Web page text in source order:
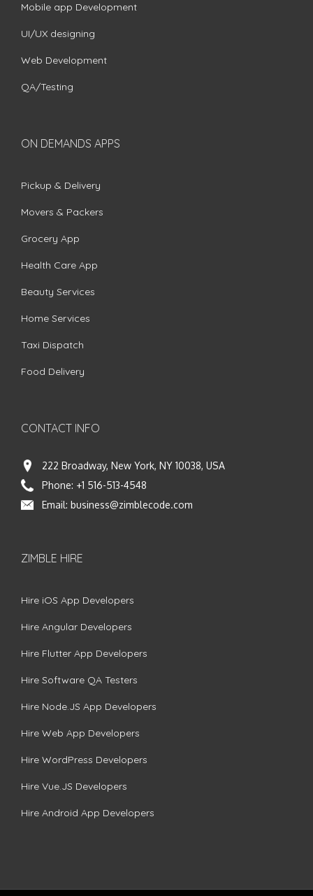
Mobile app Development
UI/UX designing
Web Development
QA/Testing
ON DEMANDS APPS
Pickup & Delivery
Movers & Packers
Grocery App
Health Care App
Beauty Services
Home Services
Taxi Dispatch
Food Delivery
CONTACT INFO
222 Broadway, New York, NY 10038, USA
Phone: +1 516-513-4548
Email: business@zimblecode.com
ZIMBLE HIRE
Hire iOS App Developers
Hire Angular Developers
Hire Flutter App Developers
Hire Software QA Testers
Hire Node.JS App Developers
Hire Web App Developers
Hire WordPress Developers
Hire Vue.JS Developers
Hire Android App Developers